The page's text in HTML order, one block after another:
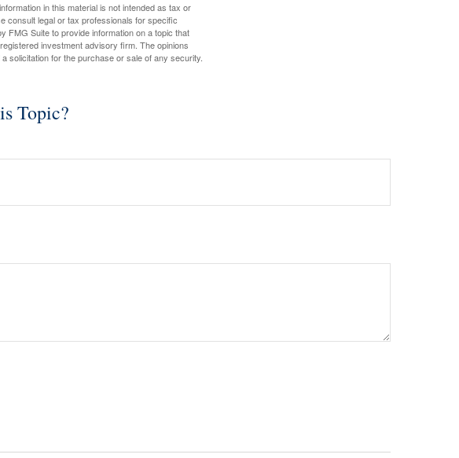
in this material is not intended as tax or
consult legal or tax professionals for specific
FMG Suite to provide information on a topic that
investment advisory firm. The opinions
solicitation for the purchase or sale of any security.
Topic?